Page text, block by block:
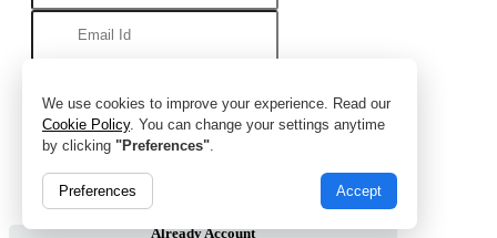
We use cookies to improve your experience. Read our
Cookie Policy. You can change your settings anytime
by clicking "Preferences".
Preferences Accept
Already Account